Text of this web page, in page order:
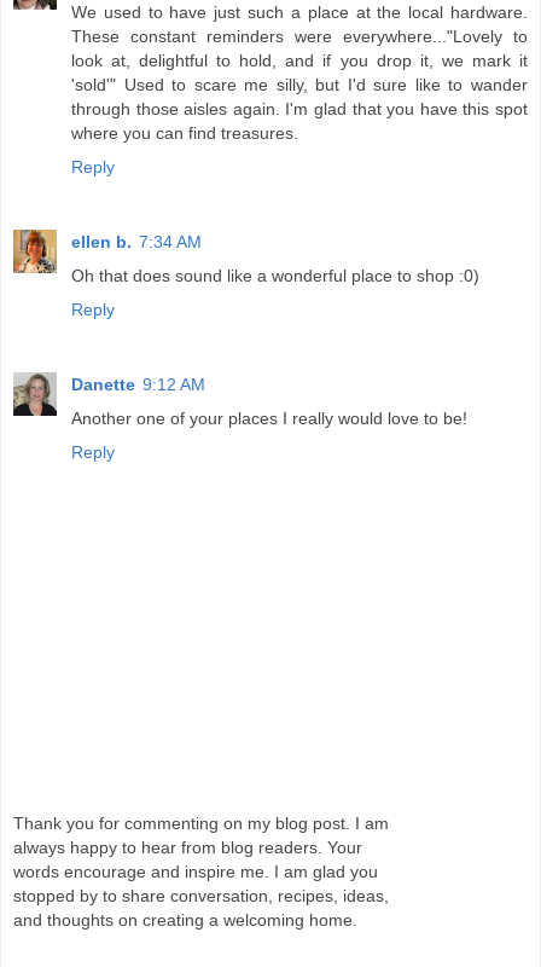
We used to have just such a place at the local hardware.
These constant reminders were everywhere..."Lovely to
look at, delightful to hold, and if you drop it, we mark it
'sold'" Used to scare me silly, but I'd sure like to wander
through those aisles again. I'm glad that you have this spot
where you can find treasures.
Reply
ellen b. 7:34 AM
Oh that does sound like a wonderful place to shop :0)
Reply
Danette 9:12 AM
Another one of your places I really would love to be!
Reply
Thank you for commenting on my blog post. I am
always happy to hear from blog readers. Your
words encourage and inspire me. I am glad you
stopped by to share conversation, recipes, ideas,
and thoughts on creating a welcoming home.